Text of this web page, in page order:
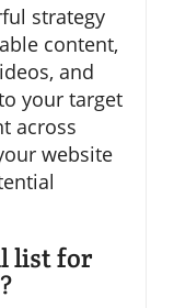
strategy
content,
and
your target
across
website
list for